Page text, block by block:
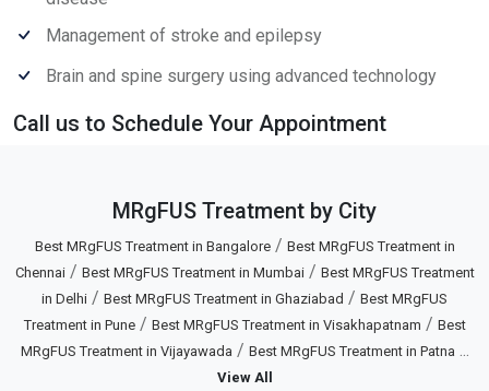
Management of stroke and epilepsy
Brain and spine surgery using advanced technology
Call us to Schedule Your Appointment
MRgFUS Treatment by City
Best MRgFUS Treatment in Bangalore/ Best MRgFUS Treatment in
Chennai/ Best MRgFUS Treatment in Mumbai/ Best MRgFUS Treatment
in Delhi / Best MRgFUS Treatment in Ghaziabad / Best MRgFUS
Treatment in Pune/ Best MRgFUS Treatment in Visakhapatnam / Best
MRgFUS Treatment in Vijayawada / Best MRgFUS Treatment in Patna
View All